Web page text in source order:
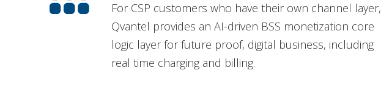
For CSP customers who have their own channel layer,
Qvantel provides an AI-driven BSS monetization core
logic layer for future proof, digital business, including
real time charging and billing.